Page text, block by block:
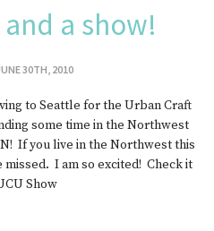
a show!
30TH, 2010
to Seattle for the Urban Craft
some time in the Northwest
If you live in the Northwest this
missed. I am so excited! Check it
Show